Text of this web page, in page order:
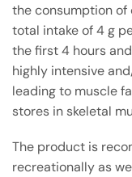
the consumption of
total intake of 4 g
the first 4 hours
highly intensive
leading to muscle
stores in skeletal
The product is
recreationally as